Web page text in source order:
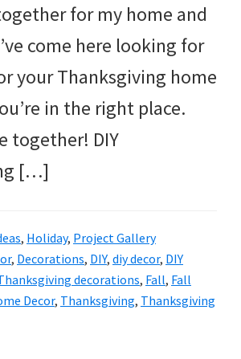
for my home and
come here looking for
your Thanksgiving home
in the right place.
together! DIY
[…]
, Holiday, Project Gallery
, Decorations, DIY, diy decor, DIY
decorations, Fall, Fall
Decor, Thanksgiving, Thanksgiving